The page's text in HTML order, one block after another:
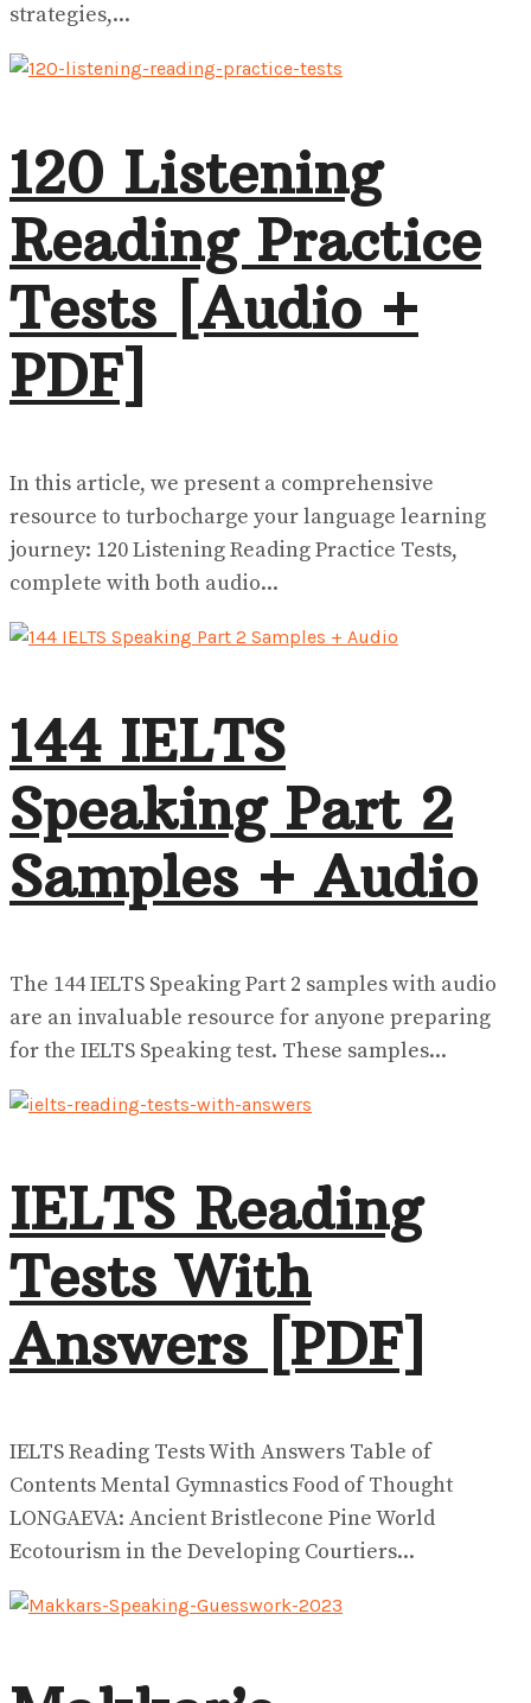
strategies,...
120 Listening
Reading Practice
Tests [Audio +
PDF]
In this article, we present a comprehensive
resource to turbocharge your language learning
journey: 120 Listening Reading Practice Tests,
complete with both audio...
144 IELTS
Speaking Part 2
Samples + Audio
The 144 IELTS Speaking Part 2 samples with audio
are an invaluable resource for anyone preparing
for the IELTS Speaking test. These samples...
IELTS Reading
Tests With
Answers [PDF]
IELTS Reading Tests With Answers Table of
Contents Mental Gymnastics Food of Thought
LONGAEVA: Ancient Bristlecone Pine World
Ecotourism in the Developing Courtiers...